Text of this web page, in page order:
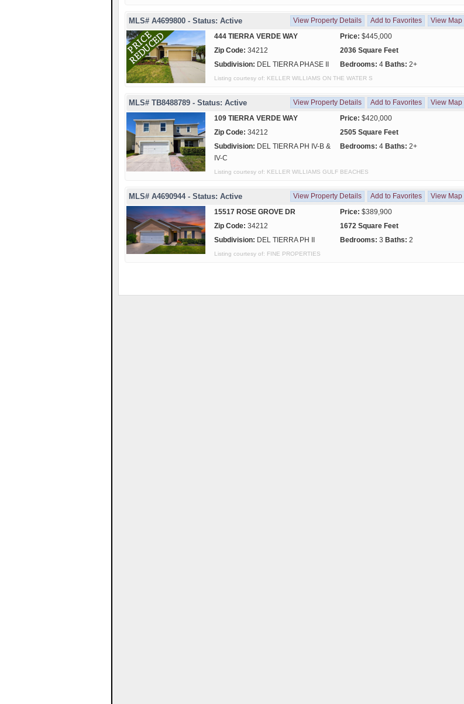
MLS# A4699800 - Status: Active View Property Details Add to Favorites
View Map
444 TIERRA VERDE WAY
Price: $445,000
Zip Code: 34212
2036 Square Feet
Subdivision: DEL TIERRA PHASE II Bedrooms: 4 Baths: 2+
Listing courtesy of: KELLER WILLIAMS ON THE WATER S
MLS# TB8488789 - Status: Active View Property Details Add to Favorites
View Map
109 TIERRA VERDE WAY
Price: $420,000
Zip Code: 34212
2505 Square Feet
Subdivision: DEL TIERRA PH IV-B &
IV-C
Bedrooms: 4 Baths: 2+
Listing courtesy of: KELLER WILLIAMS GULF BEACHES
MLS# A4690944 - Status: Active View Property Details Add to Favorites
View Map
15517 ROSE GROVE DR
Price: $389,900
Zip Code: 34212
1672 Square Feet
Subdivision: DEL TIERRA PH II Bedrooms: 3 Baths: 2
Listing courtesy of: FINE PROPERTIES